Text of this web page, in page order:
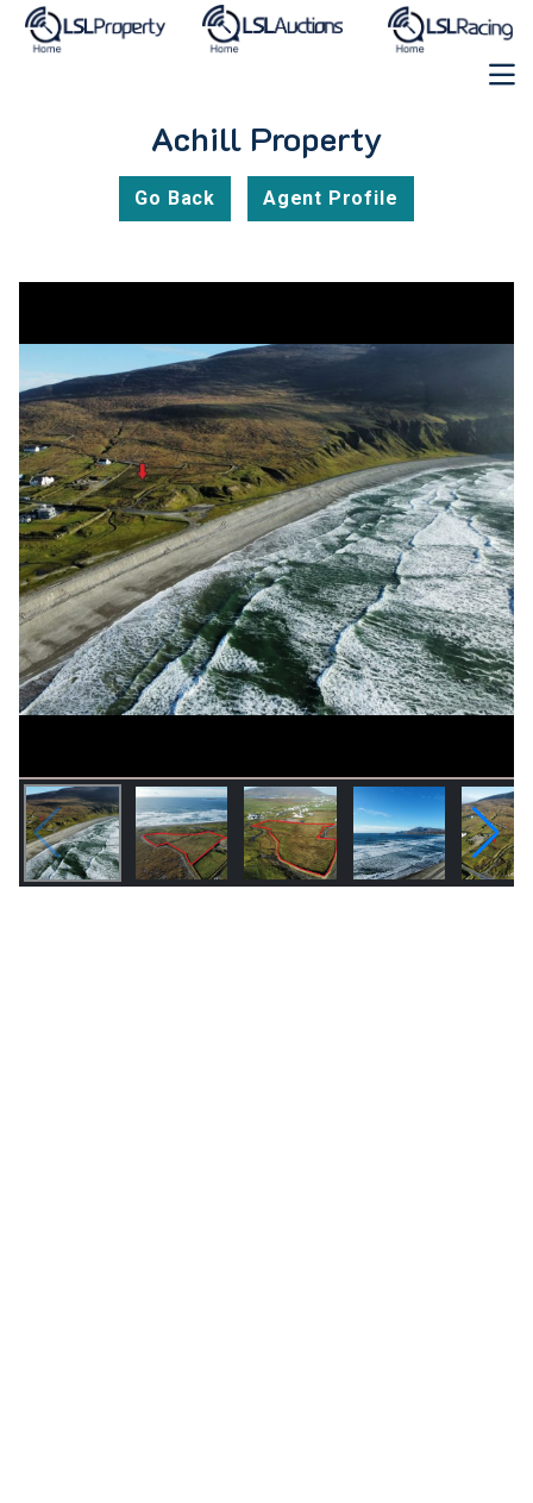
Achill Property
Go Back Agent Profile